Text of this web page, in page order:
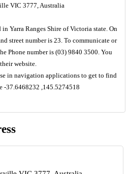
VIC 3777, Australia
Yarra Ranges Shire of Victoria state. On
street number is 23. To communicate or
Phone number is (03) 9840 3500. You
website.
in navigation applications to get to find
-37.6468232 ,145.5274518